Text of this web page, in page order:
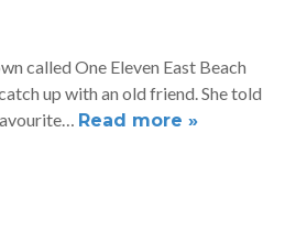
called One Eleven East Beach
up with an old friend. She told
Read more »